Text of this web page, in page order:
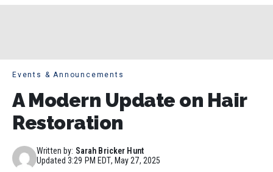
Events & Announcements
A Modern Update on Hair
Restoration
Written by: Sarah Bricker Hunt
Updated3:29 PM EDT, May 27, 2025